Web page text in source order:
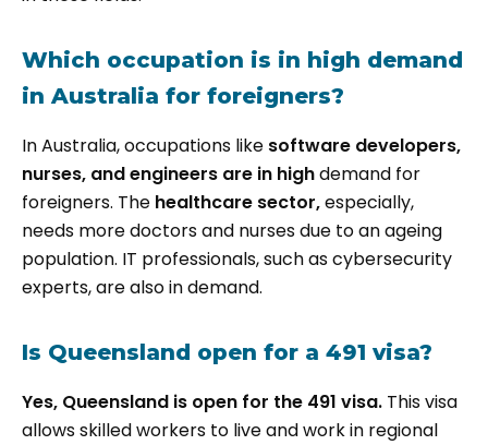
Which occupation is in high demand
in Australia for foreigners?
In Australia, occupations like software developers,
nurses, and engineers are in highdemand for
foreigners. The healthcare sector,especially,
needs more doctors and nurses due to an ageing
population. IT professionals, such as cybersecurity
experts, are also in demand.
Is Queensland open for a 491 visa?
Yes, Queensland is open for the 491 visa. This visa
allows skilled workers to live and work in regional